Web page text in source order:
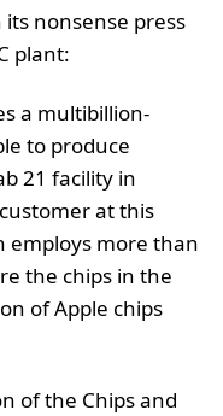
its nonsense press
plant:
a multibillion-
to produce
21 facility in
at this
employs more than
the chips in the
of Apple chips
of the Chips and